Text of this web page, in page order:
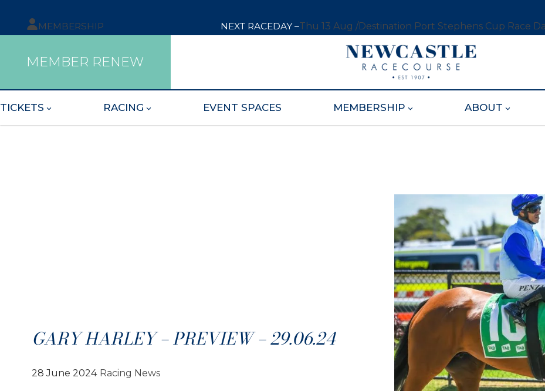
MEMBERSHIP NEXT RACEDAY –Thu 13 Aug /Destination Port Stephens Cup Race
MEMBER RENEW
TICKETS RACING EVENT SPACES MEMBERSHIP ABOUT
GARY HARLEY – PREVIEW – 29.06.24
28 June 2024 Racing News